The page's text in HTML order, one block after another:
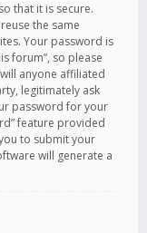
that it is secure.
the same
Your password is
forum”, so please
anyone affiliated
legitimately ask
password for your
feature provided
to submit your
will generate a